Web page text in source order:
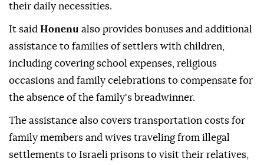
their daily necessities.
It said Honenu also provides bonuses and additional
assistance to families of settlers with children,
including covering school expenses, religious
occasions and family celebrations to compensate for
the absence of the family's breadwinner.
The assistance also covers transportation costs for
family members and wives traveling from illegal
settlements to Israeli prisons to visit their relatives,